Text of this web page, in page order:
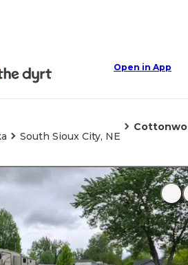
Open in App
South Sioux City, NE